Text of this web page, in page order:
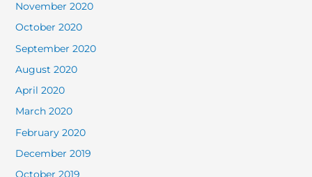
November 2020
October 2020
September 2020
August 2020
April 2020
March 2020
February 2020
December 2019
October 2019